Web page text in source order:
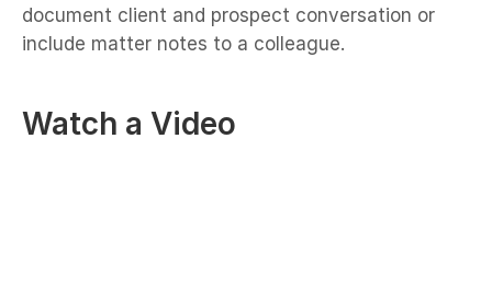
document client and prospect conversation or
include matter notes to a colleague.
Watch a Video